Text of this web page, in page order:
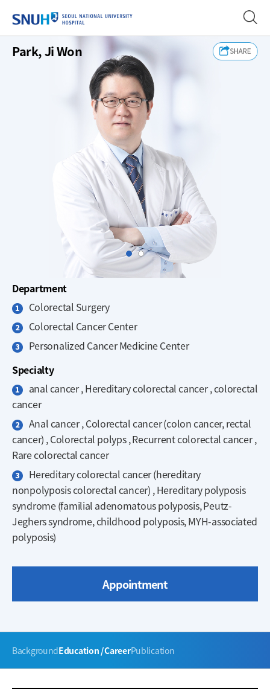
SEOUL NATIONAL
Slide1
Slide2
Park, Ji Won
Department
Colorectal Surgery
Colorectal Cancer Center
Personalized Cancer Medicine Center
Specialty
anal cancer , Hereditary colorectal cancer , colorectal
cancer
Anal cancer , Colorectal cancer (colon cancer, rectal
cancer) , Colorectal polyps , Recurrent colorectal cancer ,
Rare colorectal cancer
Hereditary colorectal cancer (hereditary
nonpolyposis colorectal cancer) , Hereditary polyposis
syndrome (familial adenomatous polyposis, Peutz-
Jeghers syndrome, childhood polyposis, MYH-associated
polyposis)
Appointment
뉴
BackgroundEducation / CareerPublication